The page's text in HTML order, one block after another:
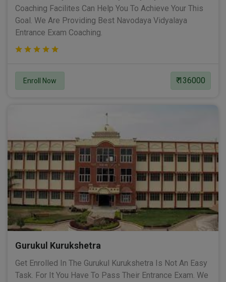
Coaching Facilites Can Help You To Achieve Your This
Goal. We Are Providing Best Navodaya Vidyalaya
Entrance Exam Coaching.
Enroll Now ₹ 136000
Gurukul Kurukshetra
Get Enrolled In The Gurukul Kurukshetra Is Not An Easy
Task. For It You Have To Pass Their Entrance Exam. We